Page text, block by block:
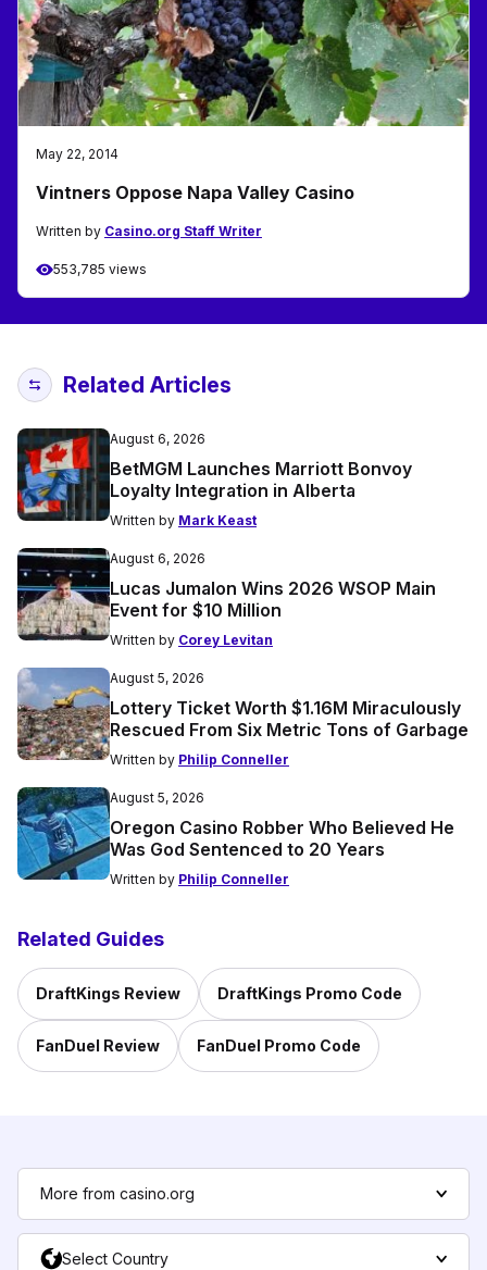
May 22, 2014
Vintners Oppose Napa Valley Casino
Written by Casino.org Staff Writer
553,785 views
Related Articles
August 6, 2026
BetMGM Launches Marriott Bonvoy
Loyalty Integration in Alberta
Written by Mark Keast
August 6, 2026
Lucas Jumalon Wins 2026 WSOP Main
Event for $10 Million
Written by Corey Levitan
August 5, 2026
Lottery Ticket Worth $1.16M Miraculously
Rescued From Six Metric Tons of Garbage
Written by Philip Conneller
August 5, 2026
Oregon Casino Robber Who Believed He
Was God Sentenced to 20 Years
Written by Philip Conneller
Related Guides
DraftKings Review DraftKings Promo Code
FanDuel Review FanDuel Promo Code
More from casino.org
Select Country